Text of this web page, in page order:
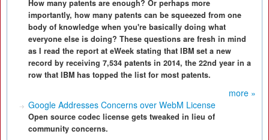
How many patents are enough? Or perhaps more
importantly, how many patents can be squeezed from one
body of knowledge when you're basically doing what
everyone else is doing? These questions are fresh in mind
as I read the report at eWeek stating that IBM set a new
record by receiving 7,534 patents in 2014, the 22nd year in a
row that IBM has topped the list for most patents.
more »
Google Addresses Concerns over WebM License
Open source codec license gets tweaked in lieu of
community concerns.